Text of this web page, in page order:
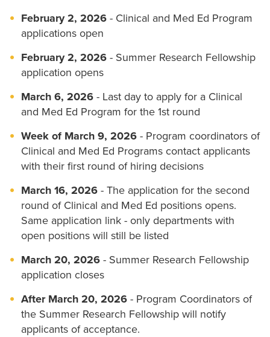
February 2, 2026 - Clinical and Med Ed Program
applications open
February 2, 2026 - Summer Research Fellowship
application opens
March 6, 2026 - Last day to apply for a Clinical
and Med Ed Program for the 1st round
Week of March 9, 2026 - Program coordinators of
Clinical and Med Ed Programs contact applicants
with their first round of hiring decisions
March 16, 2026 - The application for the second
round of Clinical and Med Ed positions opens.
Same application link - only departments with
open positions will still be listed
March 20, 2026 - Summer Research Fellowship
application closes
After March 20, 2026 - Program Coordinators of
the Summer Research Fellowship will notify
applicants of acceptance.